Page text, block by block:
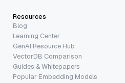
Resources
Blog
Learning Center
GenAI Resource Hub
VectorDB Comparison
Guides & Whitepapers
Popular Embedding Models